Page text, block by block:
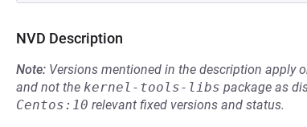
NVD Description
Note: Versions mentioned in the description apply
and not the kernel-tools-libs package as
Centos:10 relevant fixed versions and status.